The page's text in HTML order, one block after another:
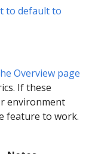
to default to
Overview page
If these
environment
feature to work.